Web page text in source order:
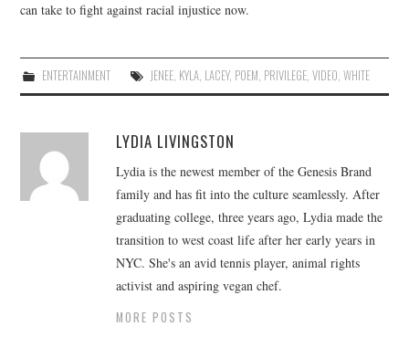
can take to fight against racial injustice now.
ENTERTAINMENT JENEE, KYLA, LACEY, POEM, PRIVILEGE, VIDEO, WHITE
LYDIA LIVINGSTON
Lydia is the newest member of the Genesis Brand
family and has fit into the culture seamlessly. After
graduating college, three years ago, Lydia made the
transition to west coast life after her early years in
NYC. She's an avid tennis player, animal rights
activist and aspiring vegan chef.
MORE POSTS